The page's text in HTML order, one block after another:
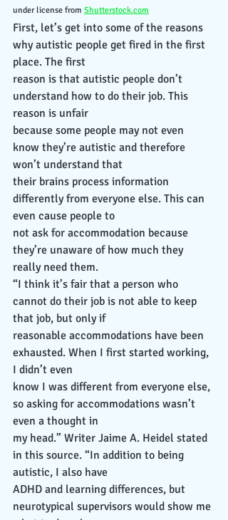
under license from Shutterstock.com
First, let’s get into some of the reasons
why autistic people get fired in the first
place. The first
reason is that autistic people don’t
understand how to do their job. This
reason is unfair
because some people may not even
know they’re autistic and therefore
won’t understand that
their brains process information
differently from everyone else. This can
even cause people to
not ask for accommodation because
they’re unaware of how much they
really need them.
“I think it’s fair that a person who
cannot do their job is not able to keep
that job, but only if
reasonable accommodations have been
exhausted. When I first started working,
I didn’t even
know I was different from everyone else,
so asking for accommodations wasn’t
even a thought in
my head.” Writer Jaime A. Heidel stated
in this source. “In addition to being
autistic, I also have
ADHD and learning differences, but
neurotypical supervisors would show me